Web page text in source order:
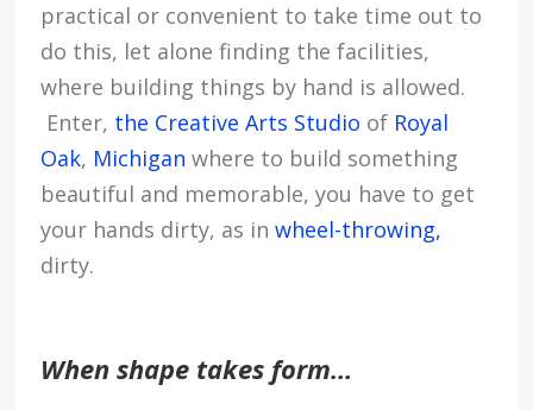
practical or convenient to take time out to
do this, let alone finding the facilities,
where building things by hand is allowed.
Enter, the Creative Arts Studio of Royal
Oak, Michigan where to build something
beautiful and memorable, you have to get
your hands dirty, as inwheel-throwing,
dirty.
When shape takes form…